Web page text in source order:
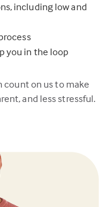
including low and
you in the loop
count on us to make
and less stressful.